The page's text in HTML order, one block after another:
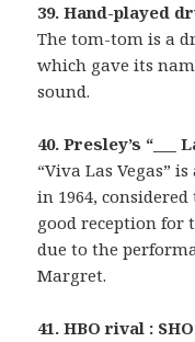
39. Hand-played
The tom-tom is a
which gave its
sound.
40. Presley’s “___
“Viva Las Vegas”
in 1964,
good reception for
due to the
Margret.
41. HBO rival : SHO